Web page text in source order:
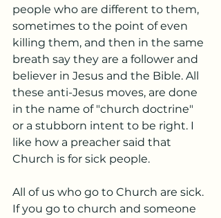
people who are different to them,
sometimes to the point of even
killing them, and then in the same
breath say they are a follower and
believer in Jesus and the Bible. All
these anti-Jesus moves, are done
in the name of "church doctrine"
or a stubborn intent to be right. I
like how a preacher said that
Church is for sick people.
All of us who go to Church are sick.
If you go to church and someone